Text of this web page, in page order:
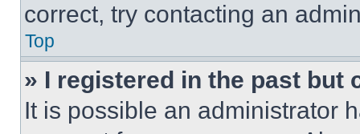
correct, try contacting an
Top
» I registered in the past but
It is possible an administrator